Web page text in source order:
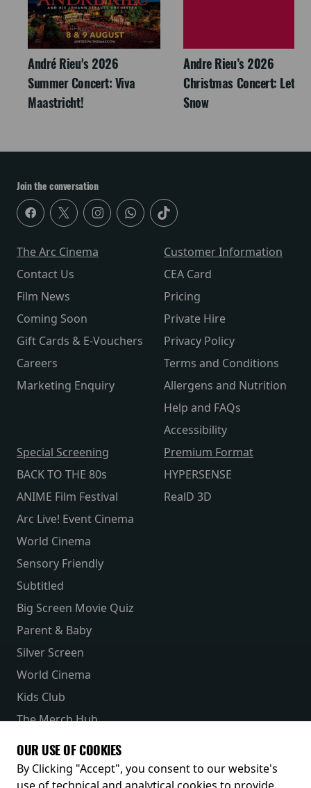
André Rieu's 2026
Summer Concert: Viva
Maastricht!
Andre Rieu’s 2026
Christmas Concert: Let It
Snow
Join the conversation
The Arc Cinema
Contact Us
Film News
Coming Soon
Gift Cards & E-Vouchers
Careers
Marketing Enquiry
Customer Information
CEA Card
Pricing
Private Hire
Privacy Policy
Terms and Conditions
Allergens and Nutrition
Help and FAQs
Accessibility
Special Screening
BACK TO THE 80s
ANIME Film Festival
Arc Live! Event Cinema
World Cinema
Sensory Friendly
Subtitled
Big Screen Movie Quiz
Parent & Baby
Silver Screen
World Cinema
Kids Club
Premium Format
HYPERSENSE
RealD 3D
The Merch Hub
Receive our latest releases and offers
OUR USE OF COOKIES
By Clicking "Accept", you consent to our website's